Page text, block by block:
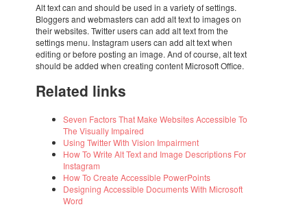
Alt text can and should be used in a vari­ety of settings.
Blog­gers and webmas­ters can add alt text to images on
their websi­tes. Twit­ter users can add alt text from the
settings menu. Insta­gram users can add alt text when
editing or before posting an image. And of course, alt text
should be added when crea­ting content Micro­soft Office.
Rela­ted links
Seven Factors That Make Websi­tes Acces­si­ble To
The Visu­ally Impai­red
Using Twit­ter With Vision Impair­ment
How To Write Alt Text and Image Descrip­ti­ons For
Insta­gram
How To Create Acces­si­ble Power­Points
Desig­ning Acces­si­ble Docu­ments With Micro­soft
Word